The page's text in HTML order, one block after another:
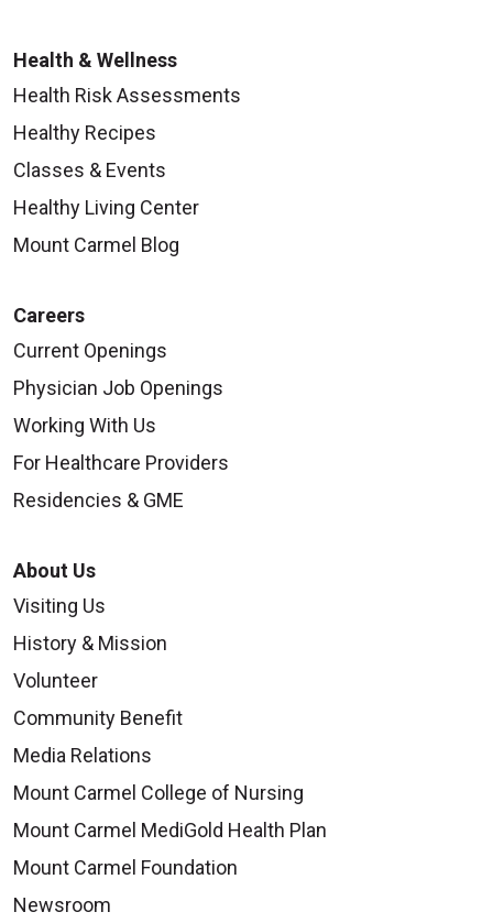
Health & Wellness
Health Risk Assessments
Healthy Recipes
Classes & Events
Healthy Living Center
Mount Carmel Blog
Careers
Current Openings
Physician Job Openings
Working With Us
For Healthcare Providers
Residencies & GME
About Us
Visiting Us
History & Mission
Volunteer
Community Benefit
Media Relations
Mount Carmel College of Nursing
Mount Carmel MediGold Health Plan
Mount Carmel Foundation
Newsroom